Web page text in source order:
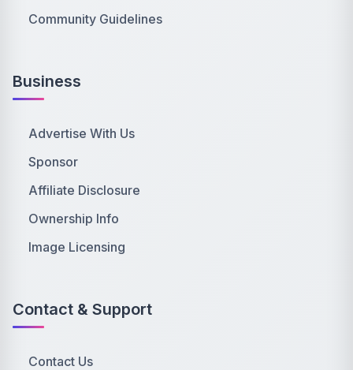
Community Guidelines
Business
Advertise With Us
Sponsor
Affiliate Disclosure
Ownership Info
Image Licensing
Contact & Support
Contact Us